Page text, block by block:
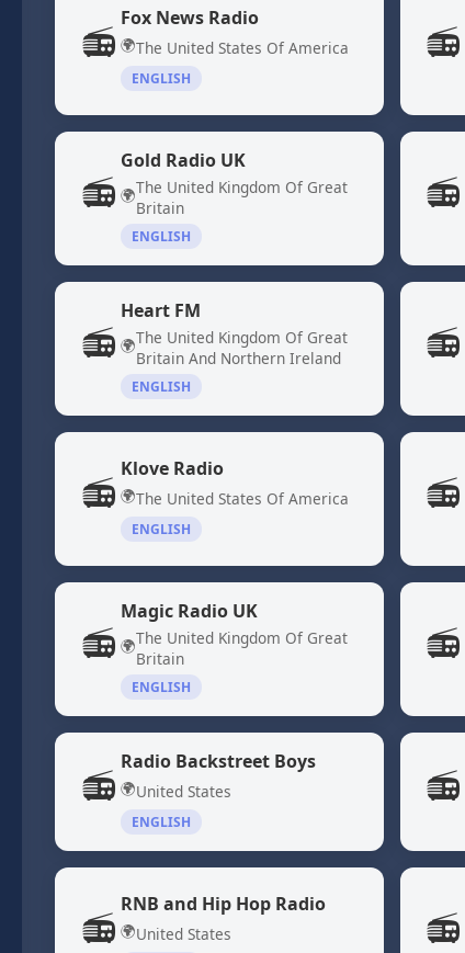
📻
Fox News Radio
🌍The United States Of America
ENGLISH
📻
📻
Gold Radio UK
🌍The United Kingdom Of Great
Britain
ENGLISH
📻
📻
Heart FM
🌍The United Kingdom Of Great
Britain And Northern Ireland
ENGLISH
📻
📻
Klove Radio
🌍The United States Of America
ENGLISH
📻
📻
Magic Radio UK
🌍The United Kingdom Of Great
Britain
ENGLISH
📻
📻
Radio Backstreet Boys
🌍United States
ENGLISH
📻
📻
RNB and Hip Hop Radio
🌍United States 📻